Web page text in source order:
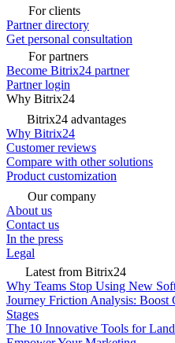
For clients
Partner directory
Get personal consultation
For partners
Become Bitrix24 partner
Partner login
Why Bitrix24
Bitrix24 advantages
Why Bitrix24
Customer reviews
Compare with other solutions
Product customization
Our company
About us
Contact us
In the press
Legal
Latest from Bitrix24
Why Teams Stop Using New
Journey Friction Analysis: Boost
Stages
The 10 Innovative Tools for